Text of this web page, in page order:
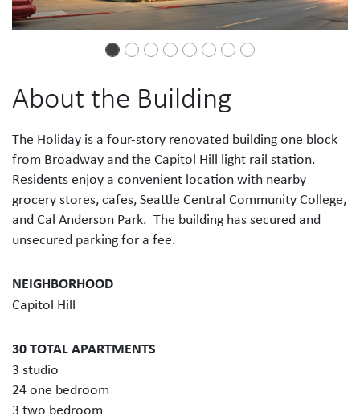
About the Building
The Holiday is a four-story renovated building one block
from Broadway and the Capitol Hill light rail station.
Residents enjoy a convenient location with nearby
grocery stores, cafes, Seattle Central Community College,
and Cal Anderson Park. The building has secured and
unsecured parking for a fee.
NEIGHBORHOOD
Capitol Hill
30 TOTAL APARTMENTS
3 studio
24 one bedroom
3 two bedroom